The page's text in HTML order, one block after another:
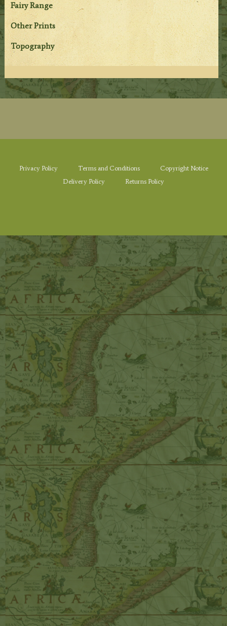
Fairy Range
Other Prints
Topography
Privacy Policy Terms and Conditions
Copyright Notice
Delivery Policy
Returns Policy